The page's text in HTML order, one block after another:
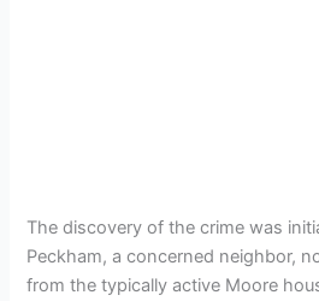
The discovery of the crime was
Peckham, a concerned neighbor,
from the typically active Moore